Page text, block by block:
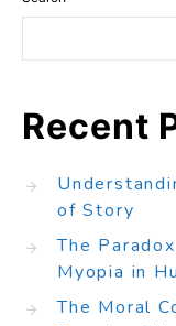
Recent
of Story
The
Myopia in
The Moral